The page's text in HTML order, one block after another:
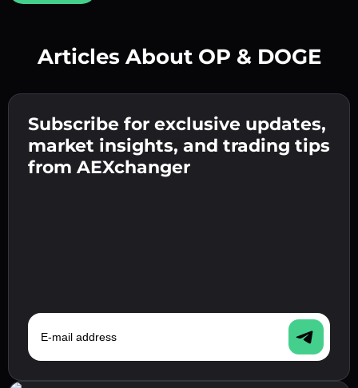
Enter your crypto wallet address 👉 continue
to the next step.
Confirm your identity 👉 proceed to the final
step.
Send the deposit 👉 receive crypto or fiat in
your wallet.
Articles About OP & DOGE
Subscribe for exclusive updates,
market insights, and trading tips
from AEXchanger
E-mail address